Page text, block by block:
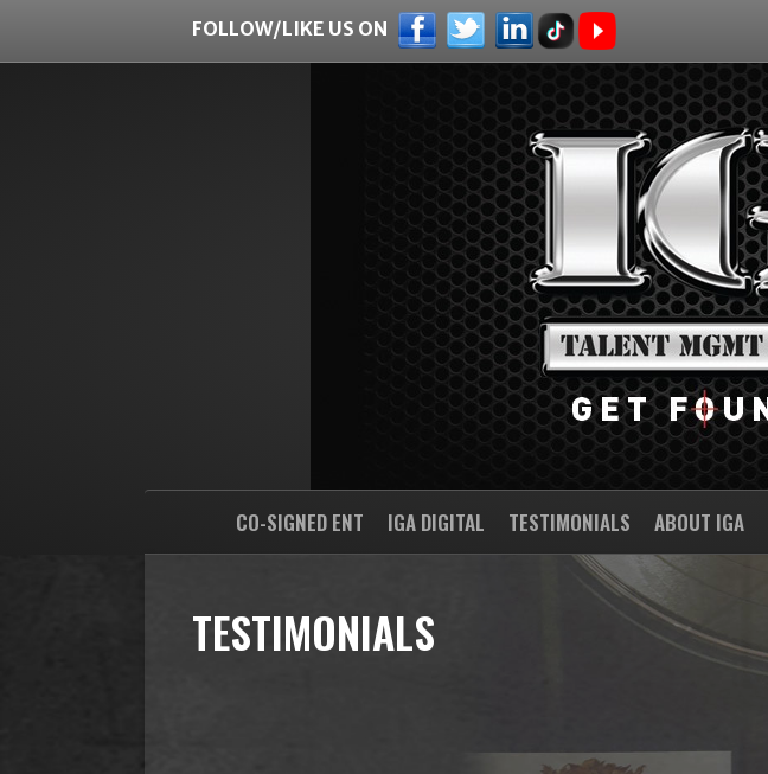
FOLLOW/LIKE US ON
CO-SIGNED ENT IGA DIGITAL TESTIMONIALS ABOUT IGA
TESTIMONIALS